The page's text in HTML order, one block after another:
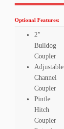
Optional Features:
2″
Bulldog
Coupler
Adjustable
Channel
Coupler
Pintle
Hitch
Coupler